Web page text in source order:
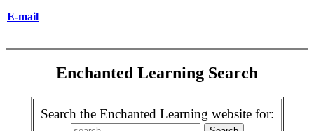
E-mail
Enchanted Learning Search
Search the Enchanted Learning website for: